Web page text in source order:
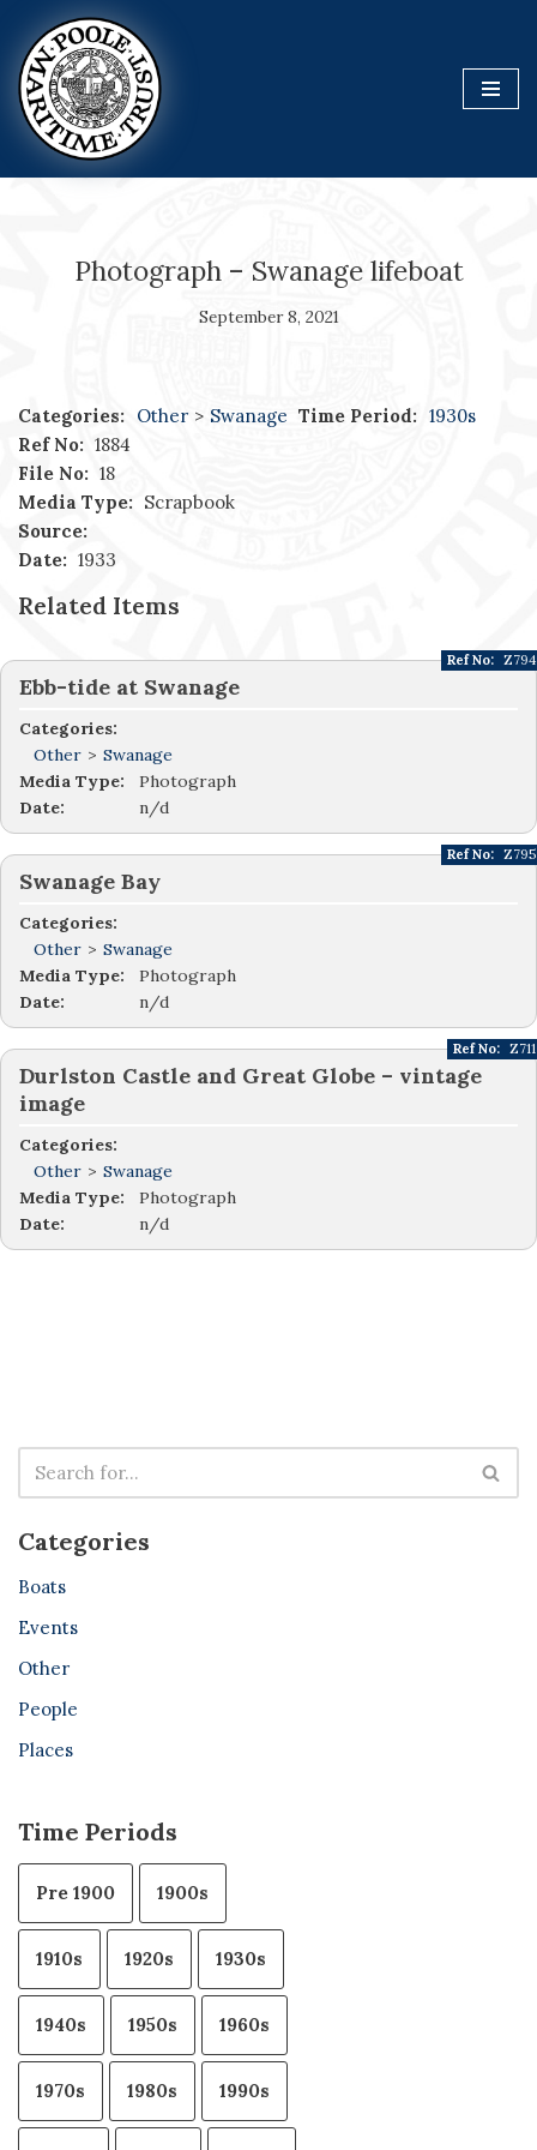
Skip
to
content
Photograph – Swanage lifeboat
September 8, 2021
Categories: Other > Swanage Time Period: 1930s
Ref No: 1884
File No: 18
Media Type: Scrapbook
Source:
Date: 1933
Related Items
Ebb-tide at Swanage
Categories:
Other > Swanage
Ref No: Z794
Media Type:
Photograph
Date:
n/d
Swanage Bay
Categories:
Other > Swanage
Ref No: Z795
Media Type:
Photograph
Date:
n/d
Durlston Castle and Great Globe – vintage
image
Categories:
Other > Swanage
Ref No: Z711
Media Type:
Photograph
Date:
n/d
Categories
Boats
Events
Other
People
Places
Time Periods
Pre 1900 1900s
1910s 1920s 1930s
1940s 1950s 1960s
1970s 1980s 1990s